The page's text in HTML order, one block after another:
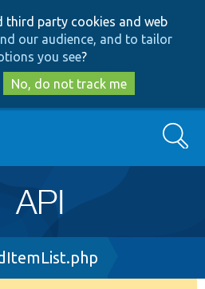
to
main
content
to
search
third party cookies and web
our audience, and to tailor
you see?
No, do not track me
Search